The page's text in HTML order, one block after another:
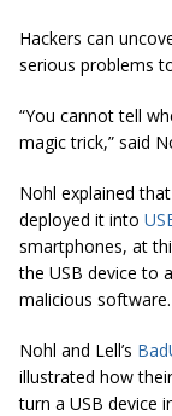
Hackers can
serious problems
“You cannot tell
magic trick,” said
Nohl explained
deployed it into
smartphones, at
the USB device to
malicious software.
Nohl and Lell’s
illustrated how
turn a USB device